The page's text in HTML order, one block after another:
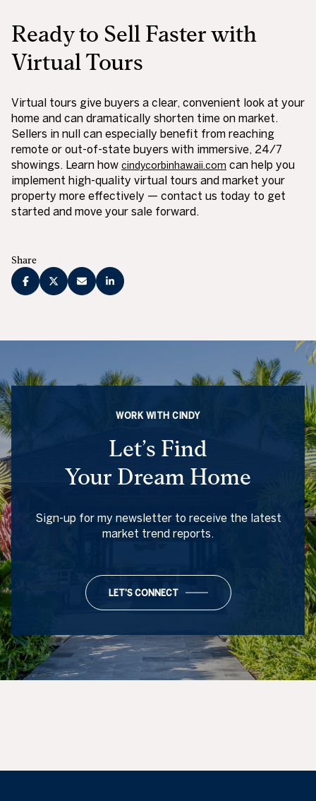
Ready to Sell Faster with
Virtual Tours
Virtual tours give buyers a clear, convenient look at your
home and can dramatically shorten time on market.
Sellers in null can especially benefit from reaching
remote or out-of-state buyers with immersive, 24/7
showings. Learn how cindycorbinhawaii.com can help you
implement high-quality virtual tours and market your
property more effectively — contact us today to get
started and move your sale forward.
Share
WORK WITH CINDY
Let’s Find
Your Dream Home
Sign-up for my newsletter to receive the latest
market trend reports.
LET'S CONNECT